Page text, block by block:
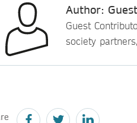
Author:
Guest
society